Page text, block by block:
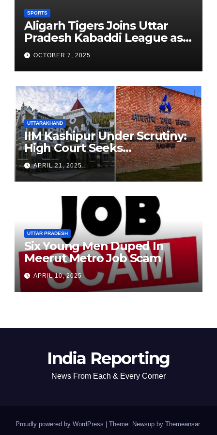
SPORTS
Aligarh Tigers Joins Uttar
Pradesh Kabaddi League as
Newest Franchise
OCTOBER 7, 2025
UTTARAKHAND
IIM Kashipur Under Scrutiny:
High Court Seeks
Clarification on Acting
Chairperson’s Tenure
APRIL 21, 2025
UTTAR PRADESH
Six Young Men Duped In
Meerut Metro Job Scam
APRIL 10, 2025
India Reporting
News From Each & Every Corner
Proudly powered by WordPress Theme: Newsup by Themeansar.